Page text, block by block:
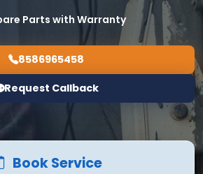
Parts with Warranty
8586965458
Request Callback
Book Service